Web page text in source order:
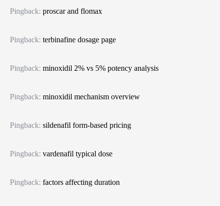
Pingback: proscar and flomax
Pingback: terbinafine dosage page
Pingback: minoxidil 2% vs 5% potency analysis
Pingback: minoxidil mechanism overview
Pingback: sildenafil form‑based pricing
Pingback: vardenafil typical dose
Pingback: factors affecting duration